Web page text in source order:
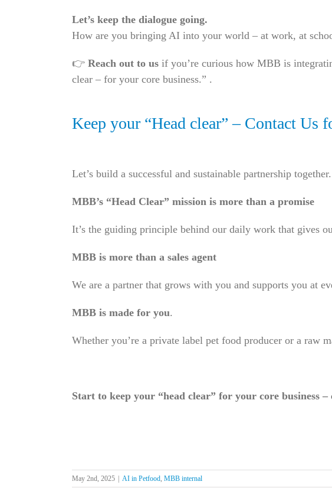
Let’s keep the dialogue going.
How are you bringing AI into your world – at work, at
👉 Reach out to usif you’re curious how MBB is
clear – for your core business.” .
Keep your “Head clear” – Contact Us
Let’s build a successful and sustainable partnership together.
MBB’s “Head Clear” mission is more than a promise
It’s the guiding principle behind our daily work that gives
MBB is more than a sales agent
We are a partner that grows with you and supports you at
MBB is made for you.
Whether you’re a private label pet food producer or a raw
Start to keep your “head clear” for your core business –
May 2nd, 2025 | AI in Petfood, MBB internal